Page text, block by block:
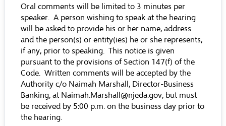
Oral comments will be limited to 3 minutes per
speaker. A person wishing to speak at the hearing
will be asked to provide his or her name, address
and the person(s) or entity(ies) he or she represents,
if any, prior to speaking. This notice is given
pursuant to the provisions of Section 147(f) of the
Code. Written comments will be accepted by the
Authority c/o Naimah Marshall, Director-Business
Banking, at Naimah.Marshall@njeda.gov, but must
be received by 5:00 p.m. on the business day prior to
the hearing.